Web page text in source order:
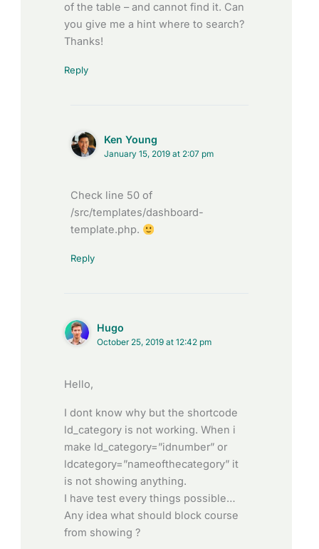
of the table – and cannot find it. Can
you give me a hint where to search?
Thanks!
Reply
Ken Young
January 15, 2019 at 2:07 pm
Check line 50 of
/src/templates/dashboard-
template.php.
Reply
Hugo
October 25, 2019 at 12:42 pm
Hello,
I dont know why but the shortcode
ld_category is not working. When i
make ld_category=”idnumber” or
ldcategory=”nameofthecategory” it
is not showing anything.
I have test every things possible…
Any idea what should block course
from showing ?